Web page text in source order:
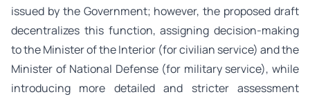
issued by the Government; however, the proposed draft
decentralizes this function, assigning decision-making
to the Minister of the Interior (for civilian service) and the
Minister of National Defense (for military service), while
introducing more detailed and stricter assessment